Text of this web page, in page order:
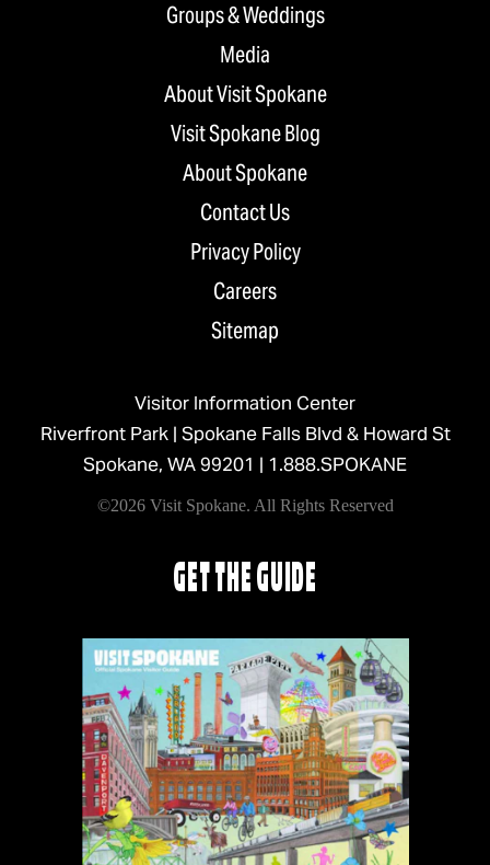
Groups & Weddings
Media
About Visit Spokane
Visit Spokane Blog
About Spokane
Contact Us
Privacy Policy
Careers
Sitemap
Visitor Information Center
Riverfront Park | Spokane Falls Blvd & Howard St
Spokane, WA 99201 | 1.888.SPOKANE
©2026 Visit Spokane. All Rights Reserved
GET THE GUIDE